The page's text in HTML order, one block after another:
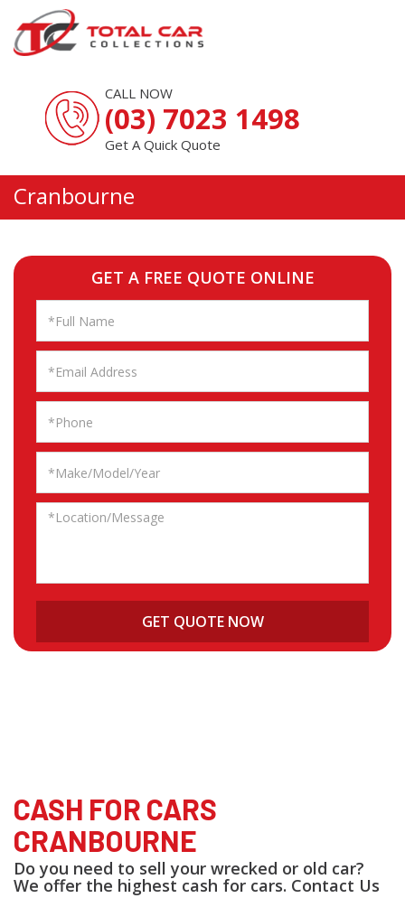
CALL NOW
(03) 7023 1498
Get A Quick Quote
Cranbourne
CASH FOR CARS
CRANBOURNE
Do you need to sell your wrecked or old car?
We offer the highest cash for cars. Contact Us
GET A FREE QUOTE ONLINE